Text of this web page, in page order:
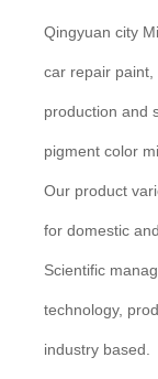
Qingyuan city
car repair paint,
production and
pigment color
Our product
for domestic
Scientific
technology,
industry based.